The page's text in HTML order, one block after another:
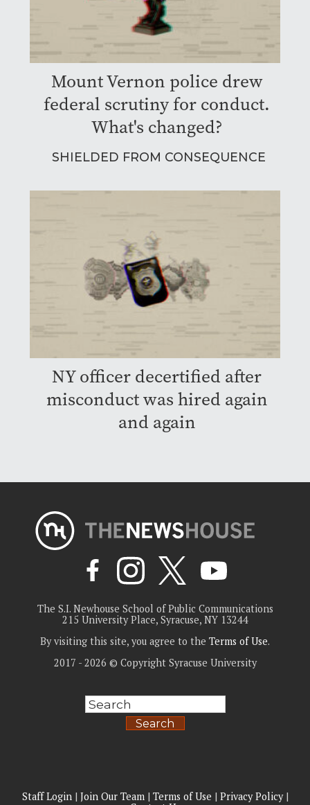
Mount Vernon police drew
federal scrutiny for conduct.
What's changed?
SHIELDED FROM CONSEQUENCE
NY officer decertified after
misconduct was hired again
and again
The S.I. Newhouse School of Public Communications
215 University Place, Syracuse, NY 13244
By visiting this site, you agree to the Terms of Use.
2017 - 2026 © Copyright Syracuse University
Search
Staff Login| Join Our Team| Terms of Use | Privacy Policy|